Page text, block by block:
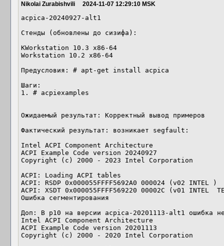
Nikolai Zurabishvili 2024-11-07 12:29:10 MSK
acpica-20240927-alt1
Стенды (обновлены до сизифа):
KWorkstation 10.3 x86-64
Workstation 10.2 x86-64
Предусловия: # apt-get install acpica
Шаги:
1. # acpiexamples
Ожидаемый результат: Корректный вывод примеров
Фактический результат: возникает segfault:
Intel ACPI Component Architecture
ACPI Example Code version 20240927
Copyright (c) 2000 - 2023 Intel Corporation
ACPI: Loading ACPI tables
ACPI: RSDP 0x000055FFFF5692A0 000024 (v02 INTEL )
ACPI: XSDT 0x000055FFFF569220 00002C (v01 INTEL
Ошибка сегментирования
Доп: В p10 на версии acpica-20201113-alt1 ошибка
Intel ACPI Component Architecture
ACPI Example Code version 20201113
Copyright (c) 2000 - 2020 Intel Corporation